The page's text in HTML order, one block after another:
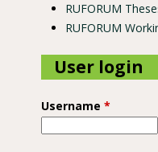
RUFORUM
RUFORUM
User login
Username *